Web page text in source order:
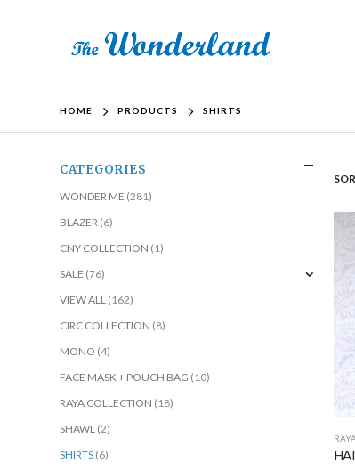
HOME PRODUCTS SHIRTS
CATEGORIES
WONDER ME (281)
BLAZER (6)
CNY COLLECTION (1)
SALE (76)
VIEW ALL (162)
CIRC COLLECTION (8)
MONO (4)
FACE MASK + POUCH BAG (10)
RAYA COLLECTION (18)
SHAWL (2)
SHIRTS (6)